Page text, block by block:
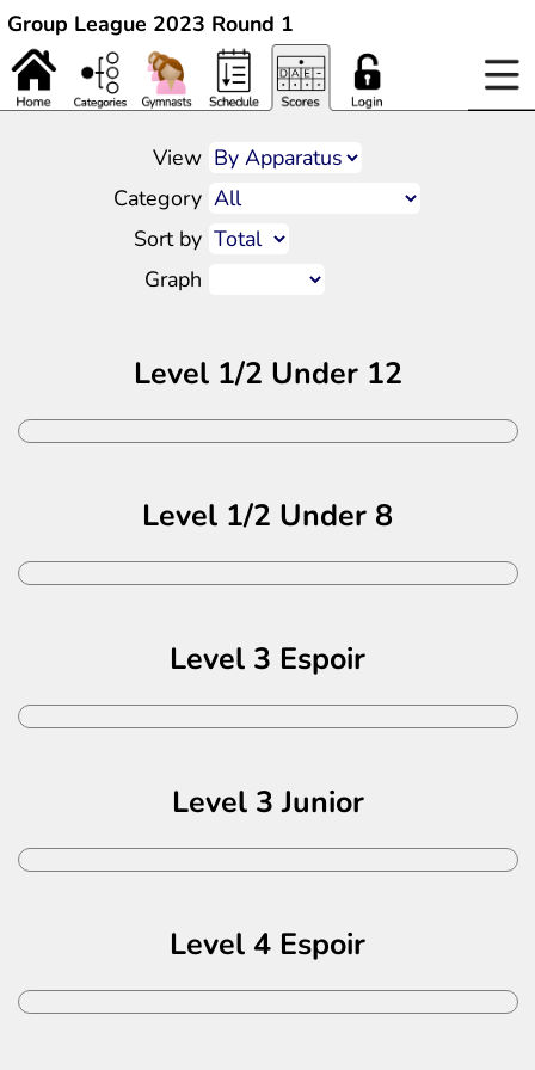
Group League 2023 Round 1
View
Category
Sort by
Graph
Level 1/2 Under 12
Level 1/2 Under 8
Level 3 Espoir
Level 3 Junior
Level 4 Espoir